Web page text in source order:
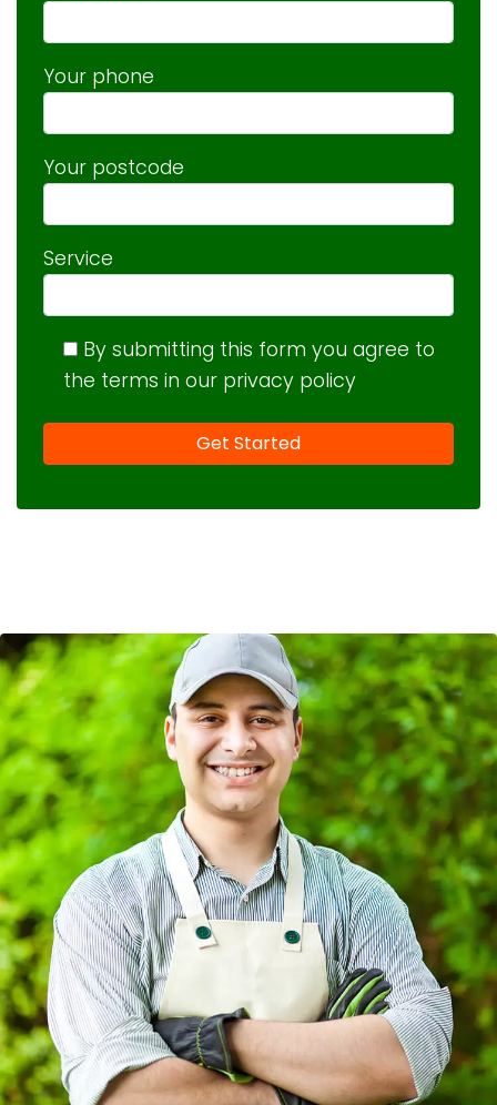
Your phone
Your postcode
Service
By submitting this form you agree to
the terms in our privacy policy